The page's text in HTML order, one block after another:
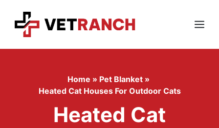
content
Menu
Home » Pet Blanket »
Heated Cat Houses For Outdoor Cats
Heated Cat